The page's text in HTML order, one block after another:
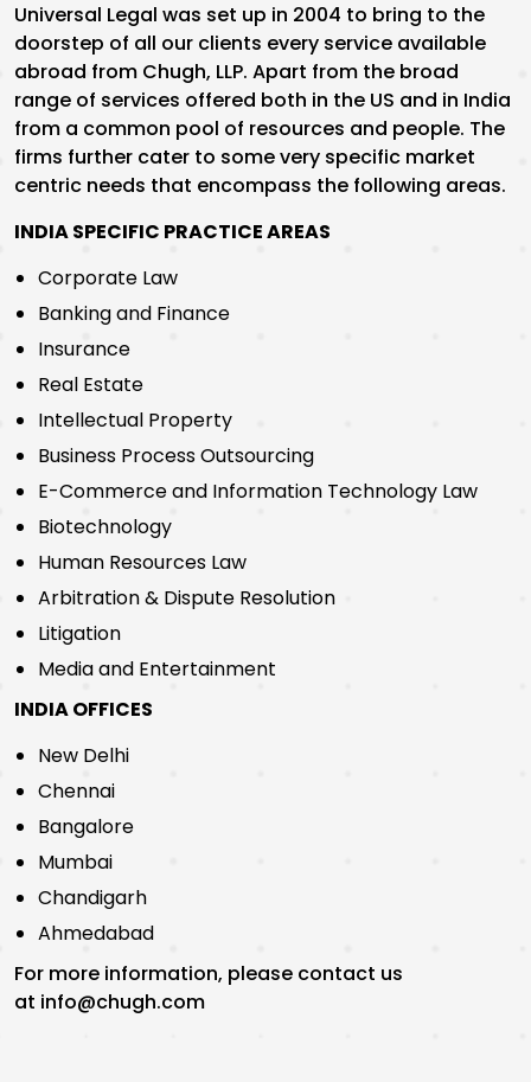
Universal Legal was set up in 2004 to bring to the
doorstep of all our clients every service available
abroad from Chugh, LLP. Apart from the broad
range of services offered both in the US and in India
from a common pool of resources and people. The
firms further cater to some very specific market
centric needs that encompass the following areas.
INDIA SPECIFIC PRACTICE AREAS
Corporate Law
Banking and Finance
Insurance
Real Estate
Intellectual Property
Business Process Outsourcing
E-Commerce and Information Technology Law
Biotechnology
Human Resources Law
Arbitration & Dispute Resolution
Litigation
Media and Entertainment
INDIA OFFICES
New Delhi
Chennai
Bangalore
Mumbai
Chandigarh
Ahmedabad
For more information, please contact us
at info@chugh.com